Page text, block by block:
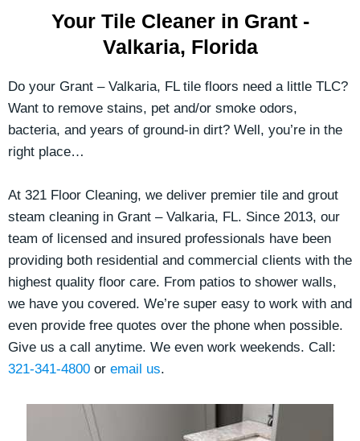
Your Tile Cleaner in Grant -
Valkaria, Florida
Do your Grant – Valkaria, FL tile floors need a little TLC?
Want to remove stains, pet and/or smoke odors,
bacteria, and years of ground-in dirt? Well, you’re in the
right place…
At 321 Floor Cleaning, we deliver premier tile and grout
steam cleaning in Grant – Valkaria, FL. Since 2013, our
team of licensed and insured professionals have been
providing both residential and commercial clients with the
highest quality floor care. From patios to shower walls,
we have you covered. We’re super easy to work with and
even provide free quotes over the phone when possible.
Give us a call anytime. We even work weekends. Call:
321-341-4800 or email us.